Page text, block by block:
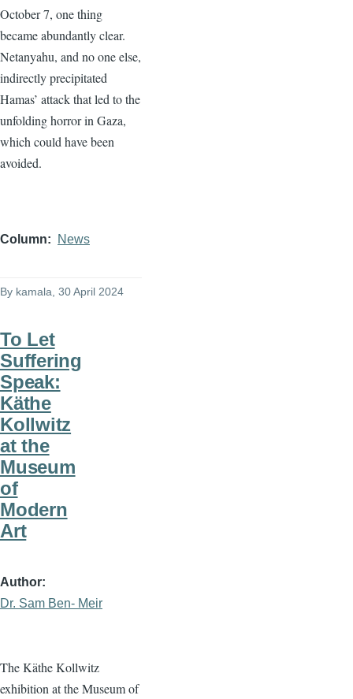
October 7, one thing
became abundantly clear.
Netanyahu, and no one else,
indirectly precipitated
Hamas’ attack that led to the
unfolding horror in Gaza,
which could have been
avoided.
Column News
By kamala , 30 April 2024
To Let
Suffering
Speak:
Käthe
Kollwitz
at the
Museum
of
Modern
Art
Author
Dr. Sam Ben- Meir
The Käthe Kollwitz
exhibition at the Museum of